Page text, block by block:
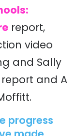
report,
video
and Sally
and A
progress